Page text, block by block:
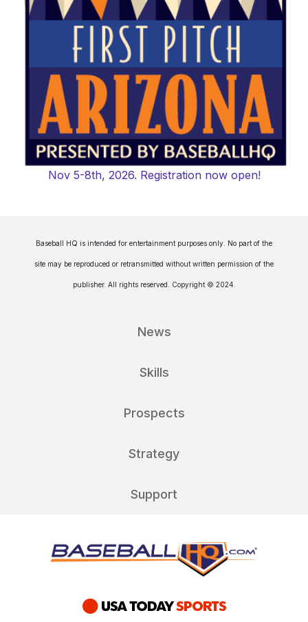
Nov 5-8th, 2026. Registration now open!
Baseball HQ is intended for entertainment purposes only. No part of the
site may be reproduced or retransmitted without written permission of the
publisher. All rights reserved. Copyright © 2024.
News
Skills
Prospects
Strategy
Support